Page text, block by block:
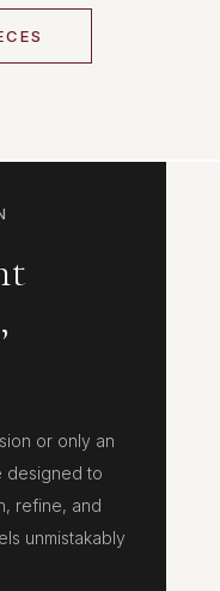
or only an
designed to
refine, and
unmistakably